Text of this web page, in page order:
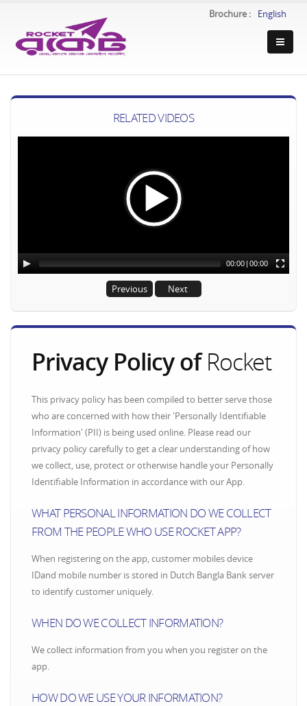
Brochure : English
RELATED VIDEOS
00:00 | 00:00
Previous Next
Privacy Policy ofRocket
This privacy policy has been compiled to better serve those
who are concerned with how their 'Personally Identifiable
Information' (PII) is being used online. Please read our
privacy policy carefully to get a clear understanding of how
we collect, use, protect or otherwise handle your Personally
Identifiable Information in accordance with our App.
WHAT PERSONAL INFORMATION DO WE COLLECT
FROM THE PEOPLE WHO USE ROCKET APP?
When registering on the app, customer mobiles device
IDand mobile number is stored in Dutch Bangla Bank server
to identify customer uniquely.
WHEN DO WE COLLECT INFORMATION?
We collect information from you when you register on the
app.
HOW DO WE USE YOUR INFORMATION?